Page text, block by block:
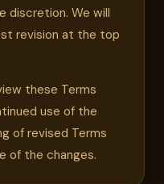
discretion. We will
revision at the top
these Terms
use of the
of revised Terms
of the changes.